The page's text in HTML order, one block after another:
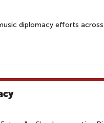
diplomacy efforts